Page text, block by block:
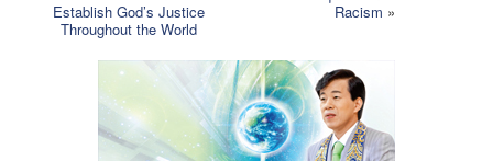
Establish God’s Justice
Throughout the World
Racism »